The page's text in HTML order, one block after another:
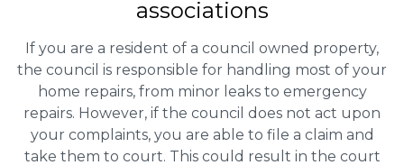
associations
If you are a resident of a council owned property,
the council is responsible for handling most of your
home repairs, from minor leaks to emergency
repairs. However, if the council does not act upon
your complaints, you are able to file a claim and
take them to court. This could result in the court